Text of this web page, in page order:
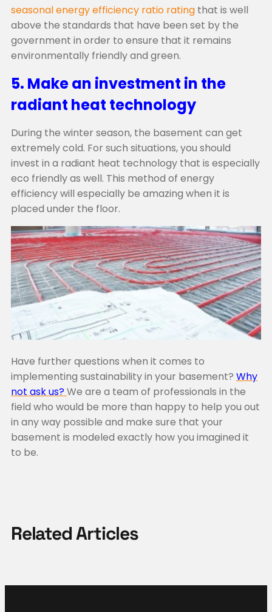
seasonal energy efficiency ratio rating that is well
above the standards that have been set by the
government in order to ensure that it remains
environmentally friendly and green.
5. Make an investment in the
radiant heat technology
During the winter season, the basement can get
extremely cold. For such situations, you should
invest in a radiant heat technology that is especially
eco friendly as well. This method of energy
efficiency will especially be amazing when it is
placed under the floor.
Have further questions when it comes to
implementing sustainability in your basement? Why
not ask us?We are a team of professionals in the
field who would be more than happy to help you out
in any way possible and make sure that your
basement is modeled exactly how you imagined it
to be.
Related Articles